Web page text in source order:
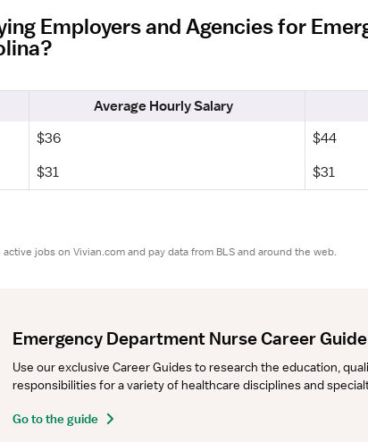
Employers and Agencies for
Average Hourly Salary
$36
$44
$31 $31
jobs on Vivian.com and pay data from BLS and around the web.
Emergency Department Nurse Career Guide
Use our exclusive Career Guides to research the education,
responsibilities for a variety of healthcare disciplines and
Go to the guide